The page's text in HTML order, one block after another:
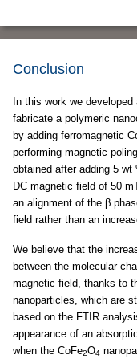
Conclusion
In this work we
fabricate a polymeric
by adding ferromagnetic
performing magnetic
obtained after adding 5 wt
DC magnetic field of 50
an alignment of the β
field rather than an
We believe that the
between the molecular
magnetic field, thanks to
nanoparticles, which are
based on the FTIR
appearance of an
when the CoFe2O4